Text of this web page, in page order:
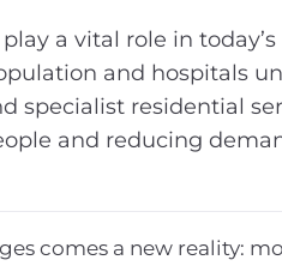
a vital role in
and hospitals
specialist residential
and reducing
comes a new reality: